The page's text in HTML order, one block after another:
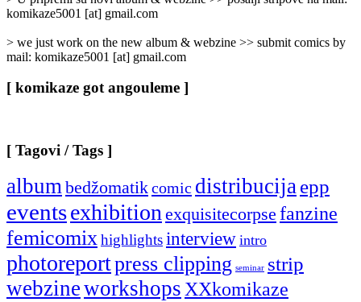
komikaze5001 [at] gmail.com
> we just work on the new album & webzine >> submit comics by
mail: komikaze5001 [at] gmail.com
[ komikaze got angouleme ]
[ Tagovi / Tags ]
albumbedžomatikcomic distribucijaepp
eventsexhibitionexquisitecorpse fanzine
femicomixhighlightsinterview intro
photoreportpress clipping seminar strip
webzineworkshopsXXkomikaze